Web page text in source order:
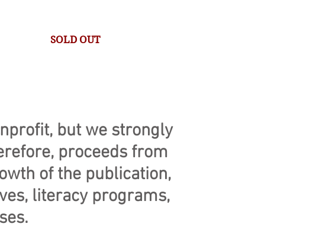
SOLD OUT
but we strongly
proceeds from
of the publication,
literacy programs,